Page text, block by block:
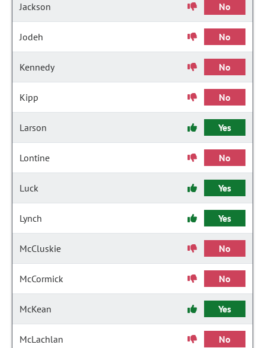
Jackson No
Jodeh No
Kennedy No
Kipp No
Larson Yes
Lontine No
Luck Yes
Lynch Yes
McCluskie No
McCormick No
McKean Yes
McLachlan No